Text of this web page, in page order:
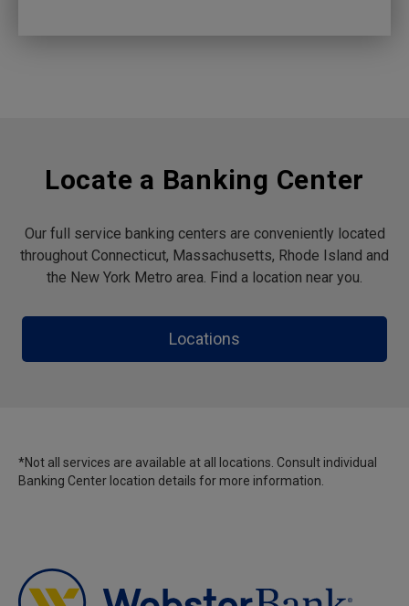
Locate a Banking Center
Our full service banking centers are conveniently located
throughout Connecticut, Massachusetts, Rhode Island and
the New York Metro area. Find a location near you.
Locations
*Not all services are available at all locations. Consult individual
Banking Center location details for more information.